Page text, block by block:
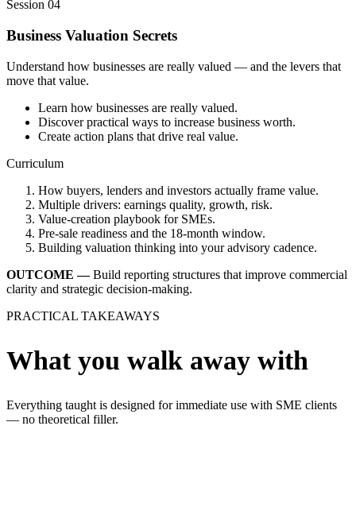
Session 04
Business Valuation Secrets
Understand how businesses are really valued — and the levers that
move that value.
Learn how businesses are really valued.
Discover practical ways to increase business worth.
Create action plans that drive real value.
Curriculum
How buyers, lenders and investors actually frame value.
Multiple drivers: earnings quality, growth, risk.
Value-creation playbook for SMEs.
Pre-sale readiness and the 18-month window.
Building valuation thinking into your advisory cadence.
OUTCOME —Build reporting structures that improve commercial
clarity and strategic decision-making.
PRACTICAL TAKEAWAYS
What you walk away with
Everything taught is designed for immediate use with SME clients
— no theoretical filler.